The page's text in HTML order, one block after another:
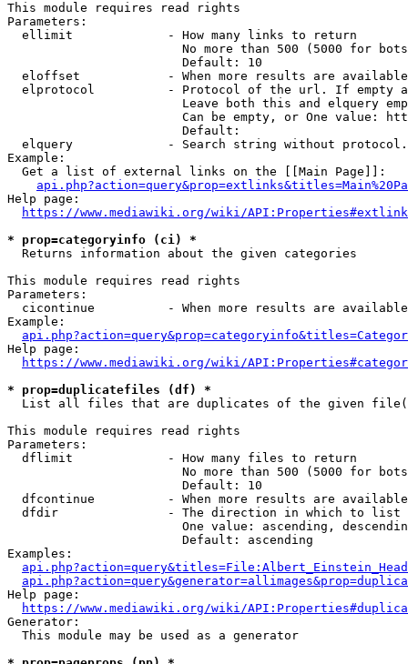
This module requires read rights
Parameters:
  ellimit             - How many links to return
No more than 500 (5000 for
                        Default: 10
eloffset            - When more results are
elprotocol          - Protocol of the url. If empty
Leave both this and elquery
Can be empty, or One value:
                        Default:
elquery             - Search string without
Example:
  Get a list of external links on the [[Main Page]]:
Help page:
https://www.mediawiki.org/wiki/
* prop=categoryinfo (ci) *
  Returns information about the given categories
This module requires read rights
Parameters:
cicontinue          - When more results are
Example:
Help page:
https://www.mediawiki.org/wiki/
* prop=duplicatefiles (df) *
List all files that are duplicates of the given
This module requires read rights
Parameters:
  dflimit             - How many files to return
No more than 500 (5000 for
                        Default: 10
dfcontinue          - When more results are
  dfdir               - The direction in which to list
One value: ascending,
                        Default: ascending
Examples:
Help page:
https://www.mediawiki.org/wiki/
Generator:
  This module may be used as a generator